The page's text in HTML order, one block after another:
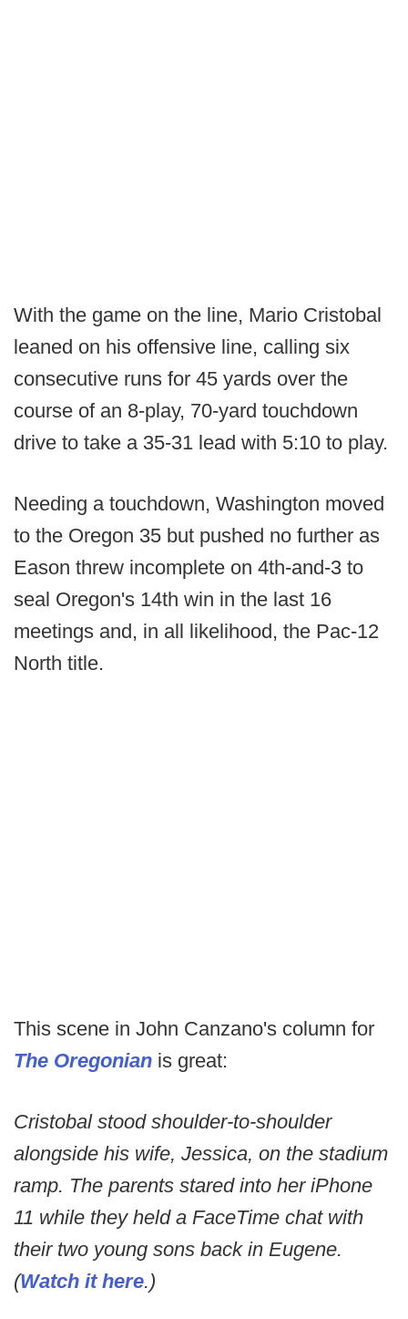
With the game on the line, Mario Cristobal
leaned on his offensive line, calling six
consecutive runs for 45 yards over the
course of an 8-play, 70-yard touchdown
drive to take a 35-31 lead with 5:10 to play.
Needing a touchdown, Washington moved
to the Oregon 35 but pushed no further as
Eason threw incomplete on 4th-and-3 to
seal Oregon's 14th win in the last 16
meetings and, in all likelihood, the Pac-12
North title.
This scene in John Canzano's column for
The Oregonian is great:
Cristobal stood shoulder-to-shoulder
alongside his wife, Jessica, on the stadium
ramp. The parents stared into her iPhone
11 while they held a FaceTime chat with
their two young sons back in Eugene.
(Watch it here.)